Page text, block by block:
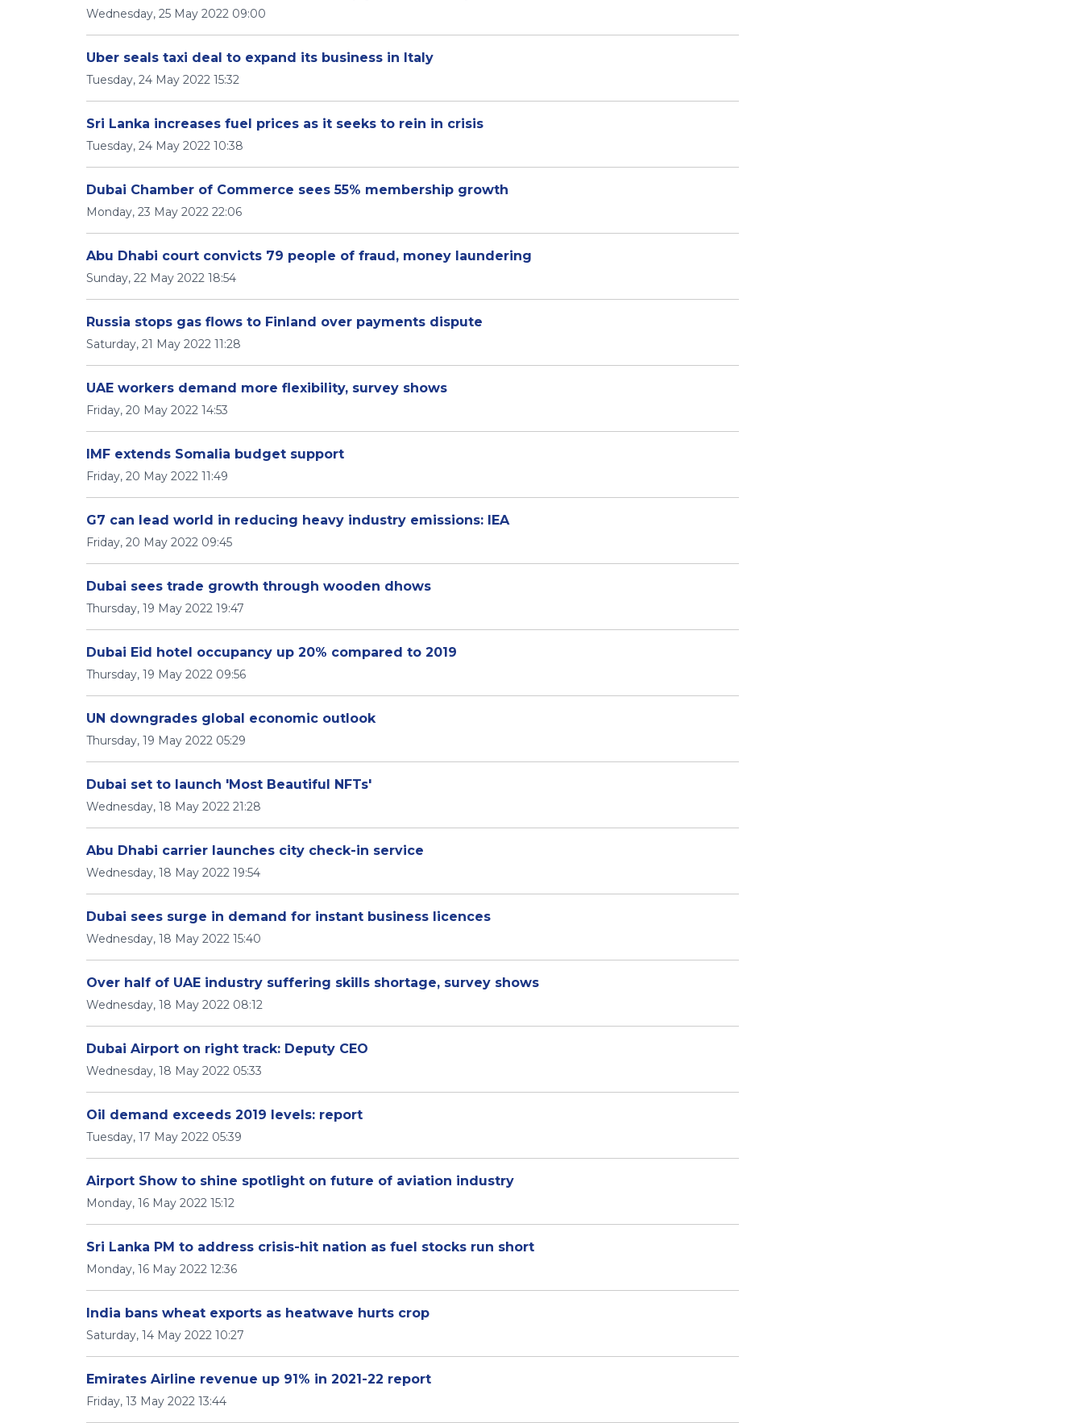
Wednesday, 25 May 2022 09:00
Uber seals taxi deal to expand its business in Italy
Tuesday, 24 May 2022 15:32
Sri Lanka increases fuel prices as it seeks to rein in crisis
Tuesday, 24 May 2022 10:38
Dubai Chamber of Commerce sees 55% membership growth
Monday, 23 May 2022 22:06
Abu Dhabi court convicts 79 people of fraud, money laundering
Sunday, 22 May 2022 18:54
Russia stops gas flows to Finland over payments dispute
Saturday, 21 May 2022 11:28
UAE workers demand more flexibility, survey shows
Friday, 20 May 2022 14:53
IMF extends Somalia budget support
Friday, 20 May 2022 11:49
G7 can lead world in reducing heavy industry emissions: IEA
Friday, 20 May 2022 09:45
Dubai sees trade growth through wooden dhows
Thursday, 19 May 2022 19:47
Dubai Eid hotel occupancy up 20% compared to 2019
Thursday, 19 May 2022 09:56
UN downgrades global economic outlook
Thursday, 19 May 2022 05:29
Dubai set to launch 'Most Beautiful NFTs'
Wednesday, 18 May 2022 21:28
Abu Dhabi carrier launches city check-in service
Wednesday, 18 May 2022 19:54
Dubai sees surge in demand for instant business licences
Wednesday, 18 May 2022 15:40
Over half of UAE industry suffering skills shortage, survey shows
Wednesday, 18 May 2022 08:12
Dubai Airport on right track: Deputy CEO
Wednesday, 18 May 2022 05:33
Oil demand exceeds 2019 levels: report
Tuesday, 17 May 2022 05:39
Airport Show to shine spotlight on future of aviation industry
Monday, 16 May 2022 15:12
Sri Lanka PM to address crisis-hit nation as fuel stocks run short
Monday, 16 May 2022 12:36
India bans wheat exports as heatwave hurts crop
Saturday, 14 May 2022 10:27
Emirates Airline revenue up 91% in 2021-22 report
Friday, 13 May 2022 13:44